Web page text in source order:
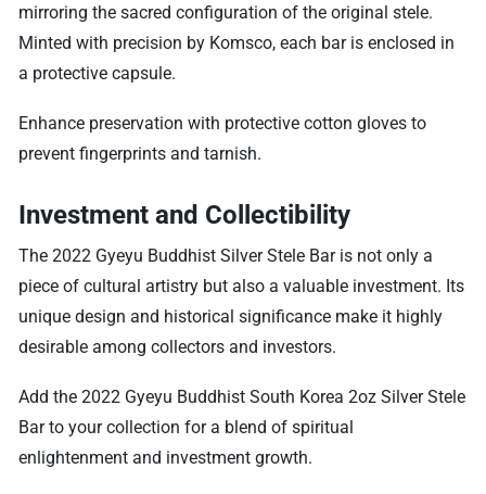
mirroring the sacred configuration of the original stele.
Minted with precision by Komsco, each bar is enclosed in
a protective capsule.
Enhance preservation with protective cotton gloves to
prevent fingerprints and tarnish.
Investment and Collectibility
The 2022 Gyeyu Buddhist Silver Stele Bar is not only a
piece of cultural artistry but also a valuable investment. Its
unique design and historical significance make it highly
desirable among collectors and investors.
Add the 2022 Gyeyu Buddhist South Korea 2oz Silver Stele
Bar to your collection for a blend of spiritual
enlightenment and investment growth.